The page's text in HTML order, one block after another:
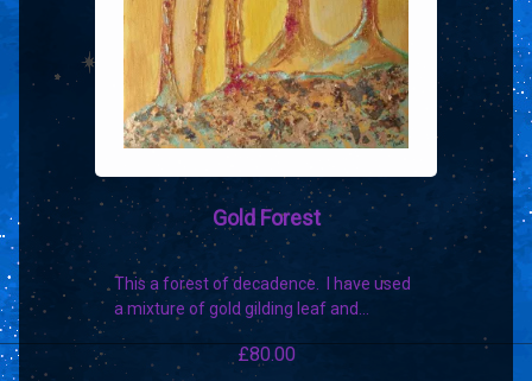
Gold Forest
This a forest of decadence. I have used
a mixture of gold gilding leaf and…
£80.00